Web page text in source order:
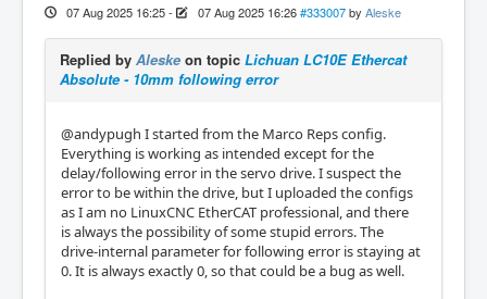
07 Aug 2025 16:25- 07 Aug 2025 16:26 #333007 by Aleske
Replied by Aleske on topic Lichuan LC10E Ethercat
Absolute - 10mm following error
@andypugh I started from the Marco Reps config.
Everything is working as intended except for the
delay/following error in the servo drive. I suspect the
error to be within the drive, but I uploaded the configs
as I am no LinuxCNC EtherCAT professional, and there
is always the possibility of some stupid errors. The
drive-internal parameter for following error is staying at
0. It is always exactly 0, so that could be a bug as well.